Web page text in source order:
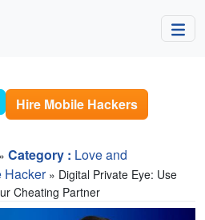
Hire Mobile Hackers
» Category : Love and
Hacker» Digital Private Eye: Use
Cheating Partner